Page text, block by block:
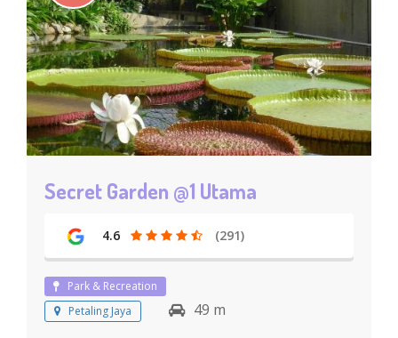
Secret Garden @1 Utama
4.6 (291)
Park & Recreation
Petaling Jaya
49 m